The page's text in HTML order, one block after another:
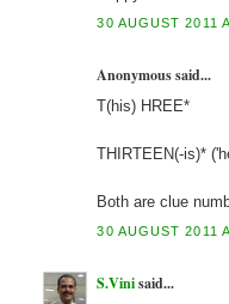
30 AUGUST 2011
Anonymous said...
T(his) HREE*
THIRTEEN(-is)*
Both are clue
30 AUGUST 2011
S.Vinisaid...